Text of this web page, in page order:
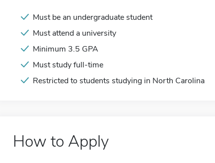
Must be an undergraduate student
Must attend a university
Minimum 3.5 GPA
Must study full-time
Restricted to students studying in North Carolina
How to Apply